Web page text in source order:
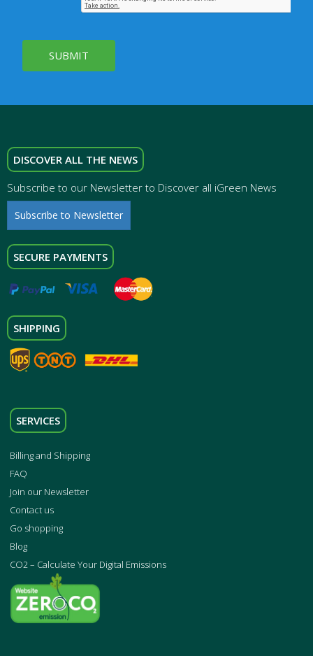
SUBMIT
DISCOVER ALL THE NEWS
Subscribe to our Newsletter to Discover all iGreen News
Subscribe to Newsletter
SECURE PAYMENTS
SHIPPING
SERVICES
Billing and Shipping
FAQ
Join our Newsletter
Contact us
Go shopping
Blog
CO2 – Calculate Your Digital Emissions